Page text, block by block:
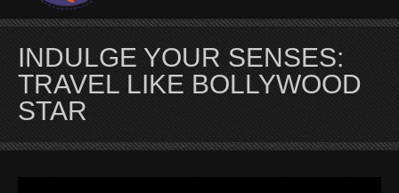
INDULGE YOUR SENSES:
TRAVEL LIKE BOLLYWOOD
STAR